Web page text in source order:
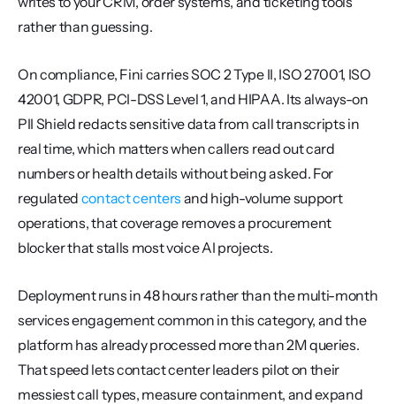
rather than guessing.
On compliance, Fini carries SOC 2 Type II, ISO 27001, ISO
42001, GDPR, PCI-DSS Level 1, and HIPAA. Its always-on
PII Shield redacts sensitive data from call transcripts in
real time, which matters when callers read out card
numbers or health details without being asked. For
regulated contact centers and high-volume support
operations, that coverage removes a procurement
blocker that stalls most voice AI projects.
Deployment runs in 48 hours rather than the multi-month
services engagement common in this category, and the
platform has already processed more than 2M queries.
That speed lets contact center leaders pilot on their
messiest call types, measure containment, and expand